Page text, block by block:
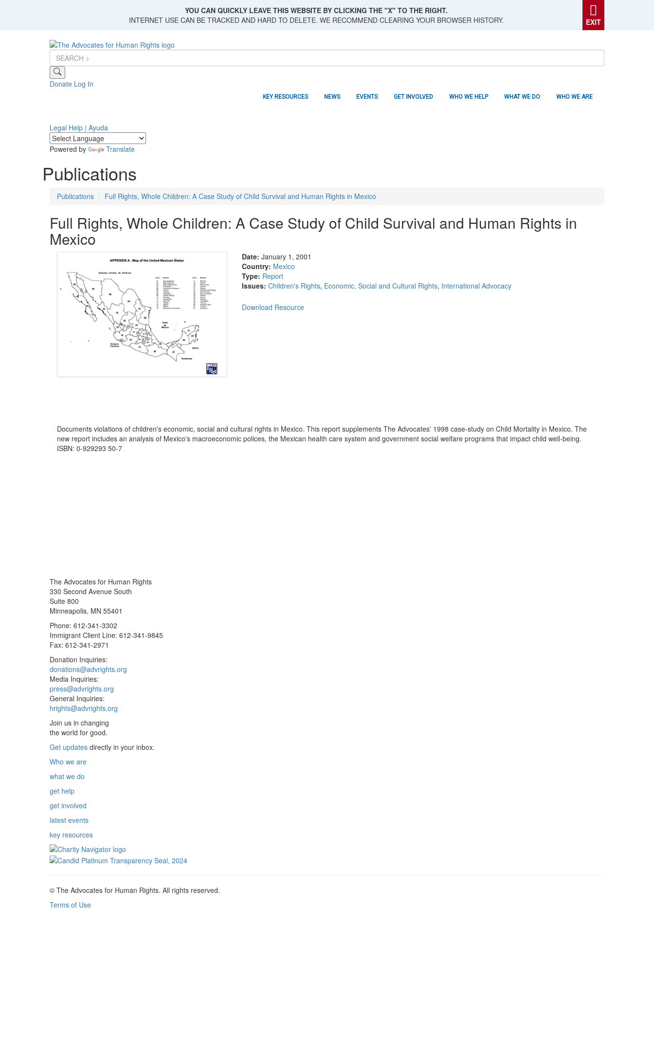
YOU CAN QUICKLY LEAVE THIS WEBSITE BY CLICKING THE "X" TO THE RIGHT.
INTERNET USE CAN BE TRACKED AND HARD TO DELETE. WE RECOMMEND CLEARING YOUR BROWSER HISTORY.
EXIT
Donate Log In
WHO WE ARE
WHAT WE DO
WHO WE HELP
GET INVOLVED
EVENTS
NEWS
KEY RESOURCES
Legal Help | Ayuda
Powered by Translate
Publications
Publications Full Rights, Whole Children: A Case Study of Child Survival and Human Rights in Mexico
Full Rights, Whole Children: A Case Study of Child Survival and Human Rights in
Mexico
Date: January 1, 2001
Country: Mexico
Type: Report
Issues: Children's Rights, Economic, Social and Cultural Rights, International Advocacy
Download Resource
Documents violations of children's economic, social and cultural rights in Mexico. This report supplements The Advocates' 1998 case-study on Child Mortality in Mexico. The
new report includes an analysis of Mexico's macroeconomic polices, the Mexican health care system and government social welfare programs that impact child well-being.
ISBN: 0-929293 50-7
The Advocates for Human Rights
330 Second Avenue South
Suite 800
Minneapolis, MN 55401
Phone: 612-341-3302
Immigrant Client Line: 612-341-9845
Fax: 612-341-2971
Donation Inquiries:
donations@advrights.org
Media Inquiries:
press@advrights.org
General Inquiries:
hrights@advrights.org
Join us in changing
the world for good.
Get updates directly in your inbox.
Who we are
what we do
get help
get involved
latest events
key resources
© The Advocates for Human Rights. All rights reserved.
Terms of Use